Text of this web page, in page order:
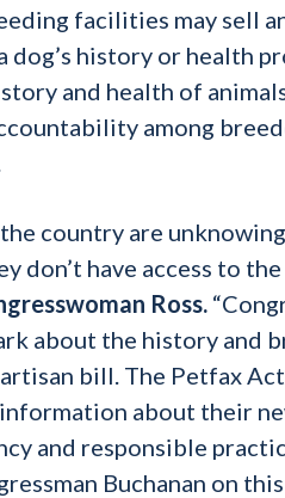
facilities may sell
dog’s history or health
and health of
among
country are
don’t have access to
Ross.
about the history and
bill. The Petfax
about their
and responsible
Buchanan on